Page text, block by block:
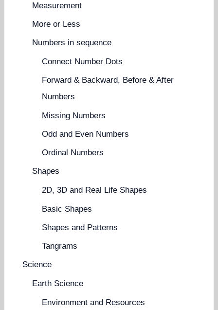
Measurement
More or Less
Numbers in sequence
Connect Number Dots
Forward & Backward, Before & After
Numbers
Missing Numbers
Odd and Even Numbers
Ordinal Numbers
Shapes
2D, 3D and Real Life Shapes
Basic Shapes
Shapes and Patterns
Tangrams
Science
Earth Science
Environment and Resources